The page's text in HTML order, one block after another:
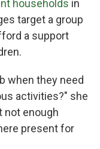
households in
target a group
a support
when they need
activities?" she
not enough
present for